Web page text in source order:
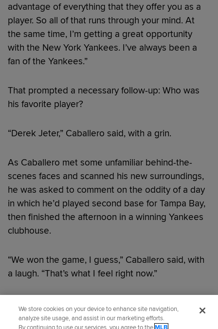
advantage of everything that they offer you as a
player. So all of that runs through your mind. At
the same time, I’m getting a great opportunity
with the New York Yankees. I’ve always been a
fan of the Yankees.”
That prompted a necessary follow-up: Who was
his favorite player?
“Derek Jeter,” Caballero said, with a grin.
As Caballero met some unfamiliar behind-the-
scenes faces and scanned his new surroundings,
he was asked to comment on the oddity of a day
in which he’d played second base for Tampa Bay,
then finished the afternoon in a winning Yankees
clubhouse.
“We won the game, I guess,” Caballero said, with
a laugh. “That’s what I feel right now.”
We store cookies on your device to enhance site navigation,
analyze site usage, and assist in our marketing efforts.